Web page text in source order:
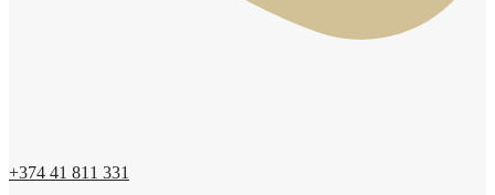
+374 41 811 331